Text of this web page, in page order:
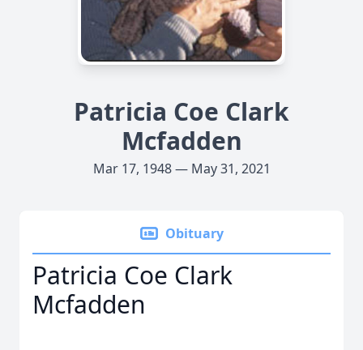
Patricia Coe Clark
Mcfadden
Mar 17, 1948 — May 31, 2021
Obituary
Patricia Coe Clark
Mcfadden